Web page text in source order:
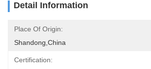
Detail Information
Place Of Origin:
Shandong,China
Certification: